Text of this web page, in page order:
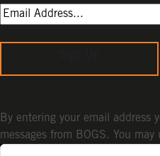
By entering your email address
messages from BOGS. You